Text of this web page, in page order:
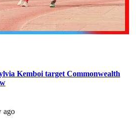
Kemboi target Commonwealth
ago